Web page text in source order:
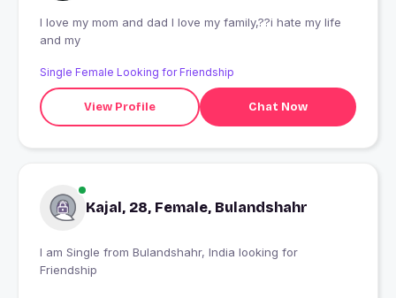
I love my mom and dad I love my family,??i hate my life
and my
Single Female Looking for Friendship
View Profile Chat Now
Kajal, 28, Female, Bulandshahr
I am Single from Bulandshahr, India looking for
Friendship